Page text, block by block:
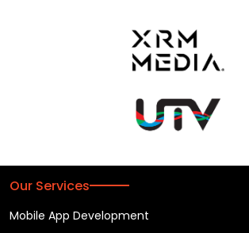
Our Services
Mobile App Development